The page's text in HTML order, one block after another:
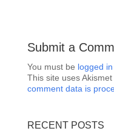
Submit a
You must be logged in
This site uses
comment data is
RECENT POSTS